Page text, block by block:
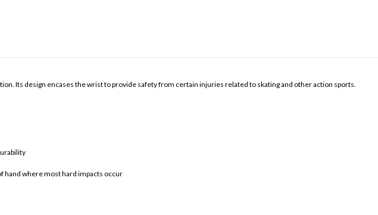
Its design encases the wrist to provide safety from certain injuries related to skating and other action sports.
hand where most hard impacts occur